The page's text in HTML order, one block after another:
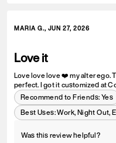
MARIA G., JUN 27, 2026
Love it
Love love love ❤️ my alter ego.
perfect. I got it customized at
Recommend to Friends:Yes
Best Uses:Work, Night Out,
Was this review helpful?